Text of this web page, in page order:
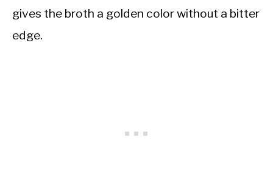
gives the broth a golden color without a bitter
edge.